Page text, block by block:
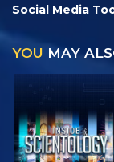
Social Media
YOU MAY